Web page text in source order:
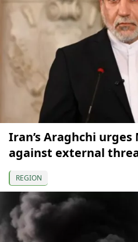
Iran’s Araghchi
against external
REGION